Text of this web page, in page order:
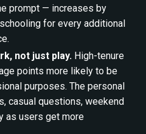
prompt — increases by
for every additional
not just play. High-tenure
points more likely to be
purposes. The personal
casual questions, weekend
as users get more